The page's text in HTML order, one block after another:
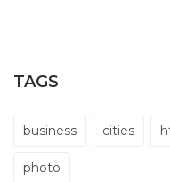
TAGS
business cities
photo